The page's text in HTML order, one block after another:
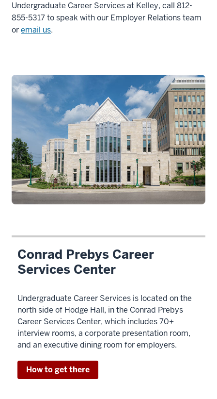
Undergraduate Career Services at Kelley, call 812-
855-5317 to speak with our Employer Relations team
oremail us.
Conrad Prebys Career
Services Center
Undergraduate Career Services is located on the
north side of Hodge Hall, in the Conrad Prebys
Career Services Center, which includes 70+
interview rooms, a corporate presentation room,
and an executive dining room for employers.
How to get there